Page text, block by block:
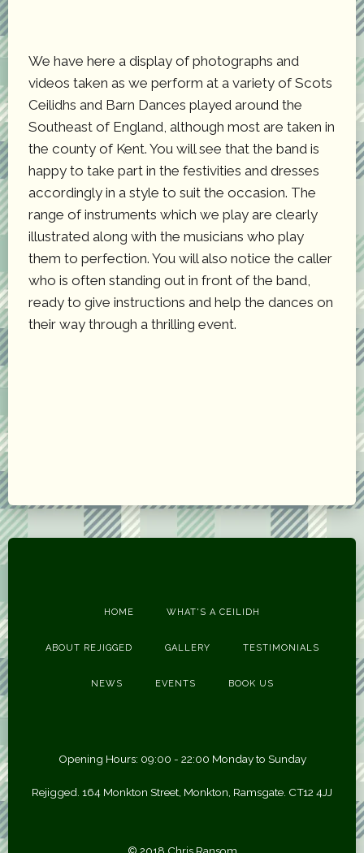
We have here a display of photographs and
videos taken as we perform at a variety of Scots
Ceilidhs and Barn Dances played around the
Southeast of England, although most are taken in
the county of Kent. You will see that the band is
happy to take part in the festivities and dresses
accordingly in a style to suit the occasion. The
range of instruments which we play are clearly
illustrated along with the musicians who play
them to perfection. You will also notice the caller
who is often standing out in front of the band,
ready to give instructions and help the dances on
their way through a thrilling event.
HOME WHAT'S A CEILIDH
ABOUT REJIGGED GALLERY TESTIMONIALS
NEWS EVENTS BOOK US
Opening Hours: 09:00 - 22:00 Monday to Sunday
Rejigged. 164 Monkton Street, Monkton, Ramsgate. CT12 4JJ